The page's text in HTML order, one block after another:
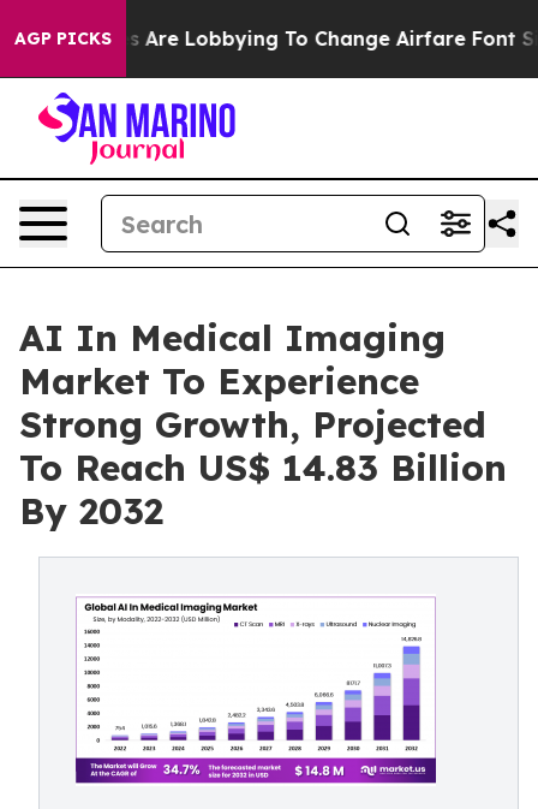
AGP PICKS
Are Lobbying To Change Airfare Font Sizes. It’s
AI In Medical Imaging
Market To Experience
Strong Growth, Projected
To Reach US$ 14.83 Billion
By 2032